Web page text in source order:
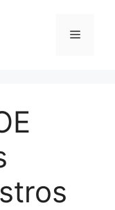
Menu